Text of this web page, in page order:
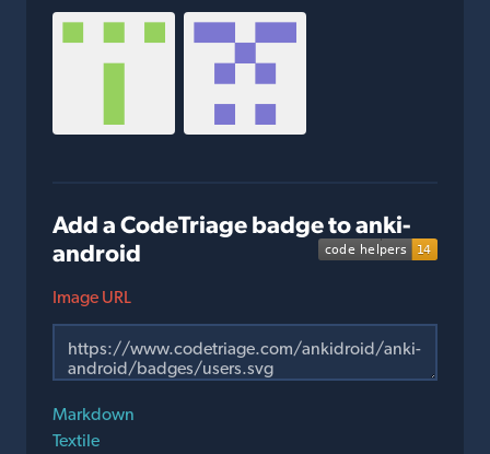
Add a CodeTriage badge to anki-
android
Image URL
Markdown
Textile